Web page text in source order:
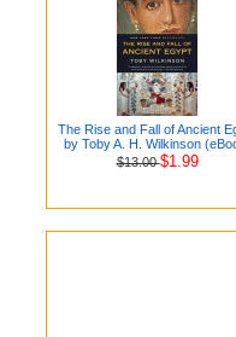
The Rise and Fall of Ancient
by Toby A. H. Wilkinson
$13.00$1.99